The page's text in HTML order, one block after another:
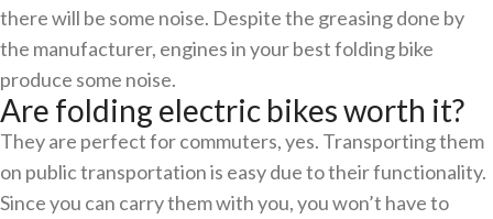
there will be some noise. Despite the greasing done by
the manufacturer, engines in your best folding bike
produce some noise.
Are folding electric bikes worth it?
They are perfect for commuters, yes. Transporting them
on public transportation is easy due to their functionality.
Since you can carry them with you, you won’t have to